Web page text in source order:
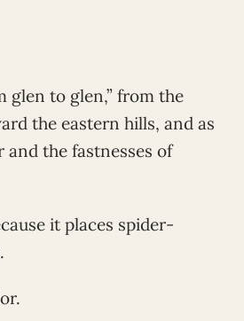
glen to glen,” from the
the eastern hills, and as
and the fastnesses of
it places spider-